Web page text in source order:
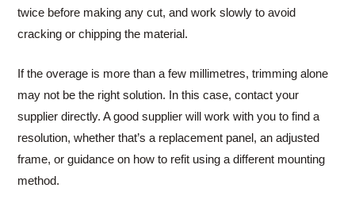
twice before making any cut, and work slowly to avoid
cracking or chipping the material.
If the overage is more than a few millimetres, trimming alone
may not be the right solution. In this case, contact your
supplier directly. A good supplier will work with you to find a
resolution, whether that’s a replacement panel, an adjusted
frame, or guidance on how to refit using a different mounting
method.